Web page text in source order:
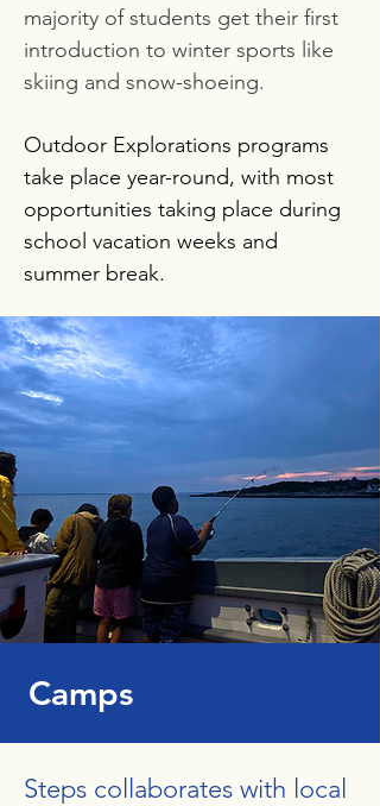
majority of students get their first
introduction to winter sports like
skiing and snow-shoeing.
Outdoor Explorations programs
take place year-round, with most
opportunities taking place during
school vacation weeks and
summer break.
Camps
Steps collaborates with local